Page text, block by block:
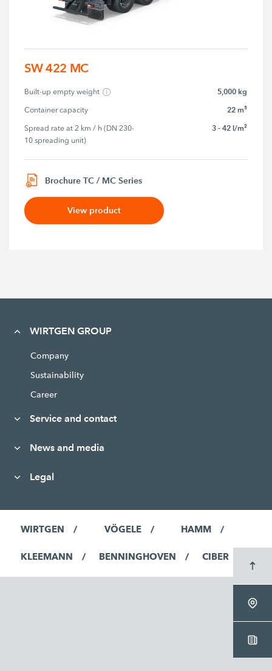
SW 422 MC
Built-up empty weight 5,000 kg
Container capacity 22 m³
Spread rate at 2 km / h (DN 230-
10 spreading unit)
3 - 42 l/m²
Brochure TC / MC Series
View product
WIRTGEN GROUP
Company
Sustainability
Career
Service and contact
News and media
Legal
WIRTGEN VÖGELE HAMM
KLEEMANN BENNINGHOVEN CIBER